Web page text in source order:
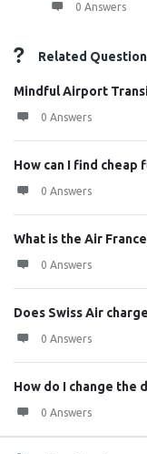
0 Answers
Related
Mindful Airport
0 Answers
How can I find cheap
0 Answers
What is the Air
0 Answers
Does Swiss Air
0 Answers
How do I change the
0 Answers